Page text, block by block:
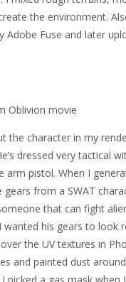
the environment.
Adobe Fuse and later
Oblivion movie
the character in my
dressed very tactical
arm pistol. When I
gears from a SWAT
that can fight
wanted his gears to look
the UV textures in
and painted dust
picked a gas mask when